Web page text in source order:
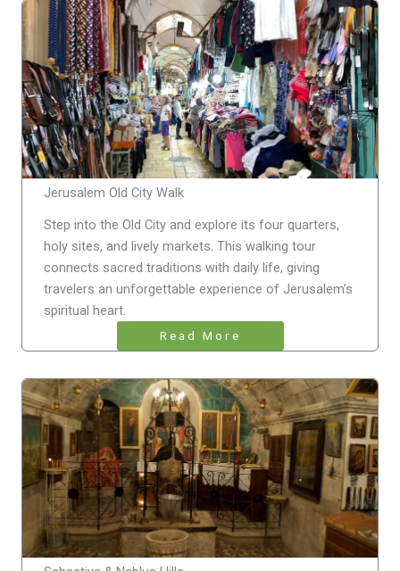
Jerusalem Old City Walk
Step into the Old City and explore its four quarters,
holy sites, and lively markets. This walking tour
connects sacred traditions with daily life, giving
travelers an unforgettable experience of Jerusalem’s
spiritual heart.
Read More